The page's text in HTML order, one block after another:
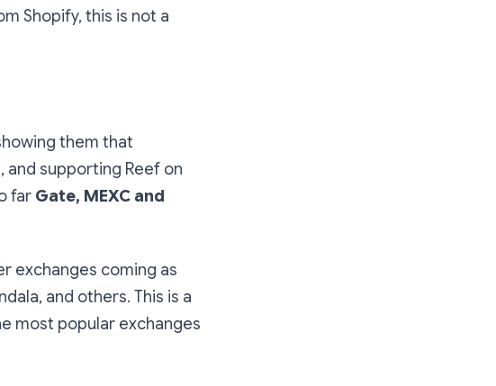
Shopify, this is not a
them that
and supporting Reef on
far Gate, MEXC and
exchanges coming as
and others. This is a
most popular exchanges